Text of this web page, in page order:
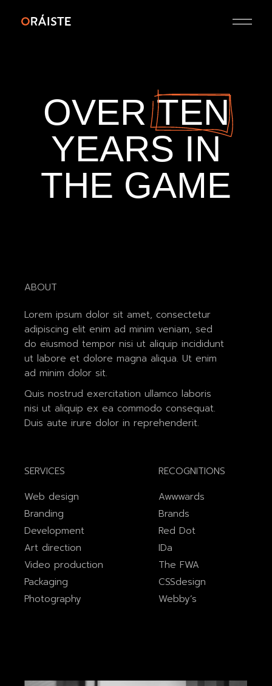
OVER TEN
YEARS IN
THE GAME
ABOUT
Lorem ipsum dolor sit amet, consectetur
adipiscing elit enim ad minim veniam, sed
do eiusmod tempor nisi ut aliquip incididunt
ut labore et dolore magna aliqua. Ut enim
ad minim dolor sit.
Quis nostrud exercitation ullamco laboris
nisi ut aliquip ex ea commodo consequat.
Duis aute irure dolor in reprehenderit.
SERVICES
Web design
Branding
Development
Art direction
Video production
Packaging
Photography
RECOGNITIONS
Awwwards
Brands
Red Dot
IDa
The FWA
CSSdesign
Webby’s